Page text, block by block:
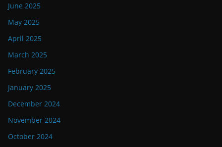
June 2025
May 2025
April 2025
March 2025
February 2025
January 2025
December 2024
November 2024
October 2024